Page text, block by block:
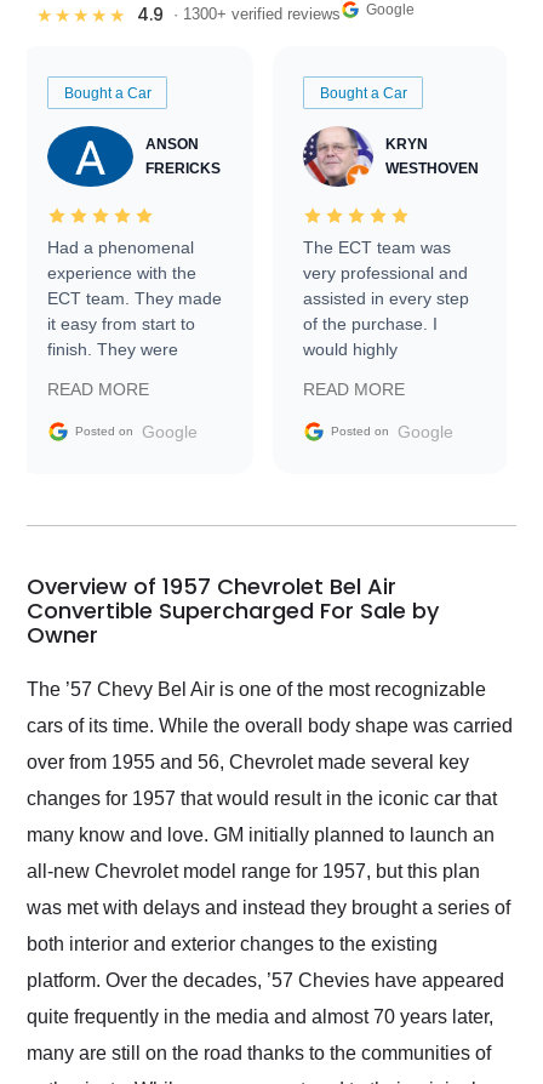
★★★★★ 4.9 · 1300+ verified reviews Google
Bought a Car
ANSON
FRERICKS
Had a phenomenal
experience with the
ECT team. They made
it easy from start to
finish. They were
information requests
and facilitating
my car shipped to me
busiest shipping
weekend of the year.
Would use them again
their shipping service
READ MORE
Posted on Google
Bought a Car
KRYN
WESTHOVEN
The ECT team was
very professional and
assisted in every step
of the purchase. I
would highly
Trader to everyone.
READ MORE
Posted on Google
Overview of 1957 Chevrolet Bel Air
Convertible Supercharged For Sale by
Owner
The ’57 Chevy Bel Air is one of the most recognizable
cars of its time. While the overall body shape was carried
over from 1955 and 56, Chevrolet made several key
changes for 1957 that would result in the iconic car that
many know and love. GM initially planned to launch an
all-new Chevrolet model range for 1957, but this plan
was met with delays and instead they brought a series of
both interior and exterior changes to the existing
platform. Over the decades, ’57 Chevies have appeared
quite frequently in the media and almost 70 years later,
many are still on the road thanks to the communities of